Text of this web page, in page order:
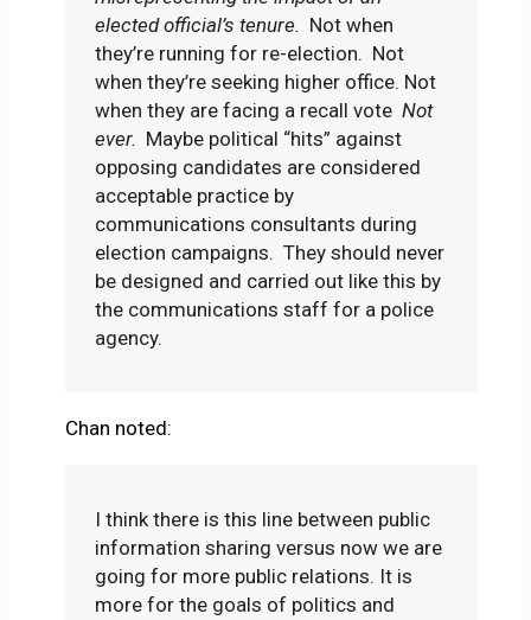
elected official’s tenure. Not when
they’re running for re-election. Not
when they’re seeking higher office. Not
when they are facing a recall vote Not
ever. Maybe political “hits” against
opposing candidates are considered
acceptable practice by
communications consultants during
election campaigns. They should never
be designed and carried out like this by
the communications staff for a police
agency.
Chan noted:
I think there is this line between public
information sharing versus now we are
going for more public relations. It is
more for the goals of politics and